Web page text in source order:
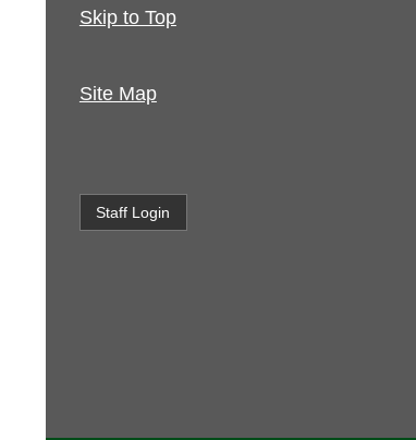
Skip to Top
Site Map
Staff Login